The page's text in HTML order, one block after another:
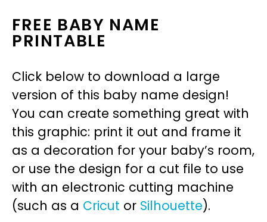
FREE BABY NAME
PRINTABLE
Click below to download a large
version of this baby name design!
You can create something great with
this graphic: print it out and frame it
as a decoration for your baby’s room,
or use the design for a cut file to use
with an electronic cutting machine
(such as a Cricut or Silhouette).